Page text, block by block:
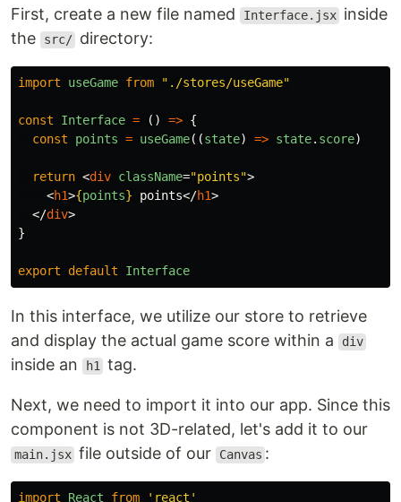
First, create a new file named Interface.jsx inside
the
src/ directory:
import useGame from " ./stores/useGame"
const Interface = () => {
const
points = useGame((state) => state. score)
return <div className="points">
<h1>{points} points</h1>
</div>
}
export default Interface
In this interface, we utilize our store to retrieve
and display the actual game score within a
div
inside an h1 tag.
Next, we need to import it into our app. Since this
component is not 3D-related, let's add it to our
main.jsx file outside of our Canvas :
import React from ' react '